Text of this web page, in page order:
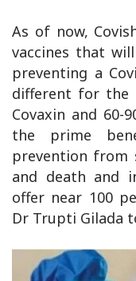
As of now,
vaccines that
preventing a
different for the
Covaxin and 60-
the prime
prevention from
and death and
offer near 100
Dr Trupti Gilada